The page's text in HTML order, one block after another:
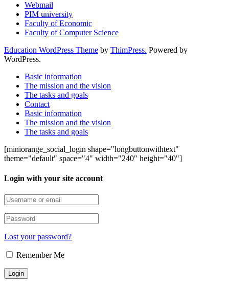
Webmail
PIM university
Faculty of Economic
Faculty of Computer Science
Education WordPress Theme by ThimPress. Powered by
WordPress.
Basic information
The mission and the vision
The tasks and goals
Contact
Basic information
The mission and the vision
The tasks and goals
[miniorange_social_login shape="longbuttonwithtext"
theme="default" space="4" width="240" height="40"]
Login with your site account
Lost your password?
Remember Me